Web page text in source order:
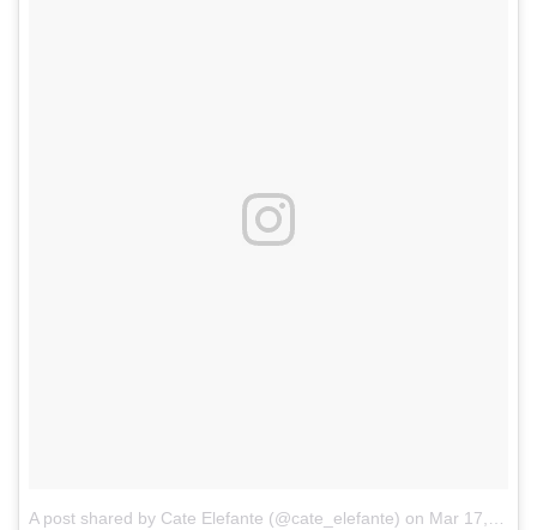
A post shared by Cate Elefante (@cate_elefante) on Mar 17, 2017 at 4:01am PDT